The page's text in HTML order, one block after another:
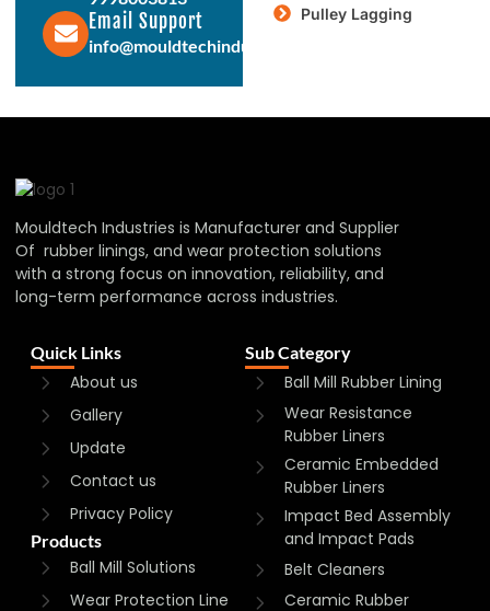
Email Support
info@mouldtechindustries.in
Pulley Lagging
Mouldtech Industries is Manufacturer and Supplier
Of rubber linings, and wear protection solutions
with a strong focus on innovation, reliability, and
long-term performance across industries.
Quick Links
About us
Gallery
Update
Contact us
Privacy Policy
Products
Ball Mill Solutions
Wear Protection Line
Sub Category
Ball Mill Rubber Lining
Wear Resistance
Rubber Liners
Ceramic Embedded
Rubber Liners
Impact Bed Assembly
and Impact Pads
Belt Cleaners
Ceramic Rubber